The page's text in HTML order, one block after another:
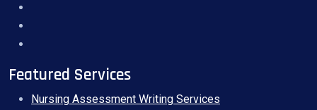
Featured Services
Nursing Assessment Writing Services